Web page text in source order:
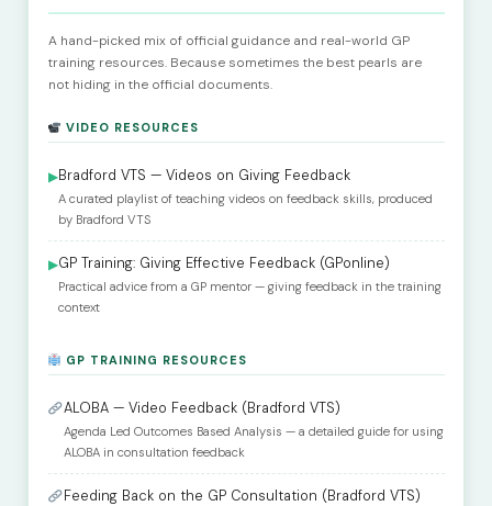
A hand-picked mix of official guidance and real-world GP
training resources. Because sometimes the best pearls are
not hiding in the official documents.
VIDEO RESOURCES
▶Bradford VTS — Videos on Giving Feedback
A curated playlist of teaching videos on feedback skills, produced
by Bradford VTS
▶GP Training: Giving Effective Feedback (GPonline)
Practical advice from a GP mentor — giving feedback in the training
context
GP TRAINING RESOURCES
ALOBA — Video Feedback (Bradford VTS)
Agenda Led Outcomes Based Analysis — a detailed guide for using
ALOBA in consultation feedback
Feeding Back on the GP Consultation (Bradford VTS)